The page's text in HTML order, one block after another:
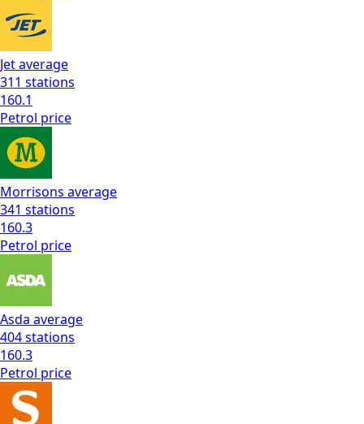
Jetaverage
311 stations
160.1
Petrol price
Morrisons average
341 stations
160.3
Petrol price
Asda average
404stations
160.3
Petrol price